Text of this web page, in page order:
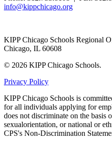
info@kippchicago.org
KIPP Chicago Schools Regional
Chicago, IL 60608
© 2026 KIPP Chicago Schools.
Privacy Policy
KIPP Chicago Schools is
for all individuals applying for
does not discriminate on the basis
sexualorientation, or national or
CPS's Non-Discrimination